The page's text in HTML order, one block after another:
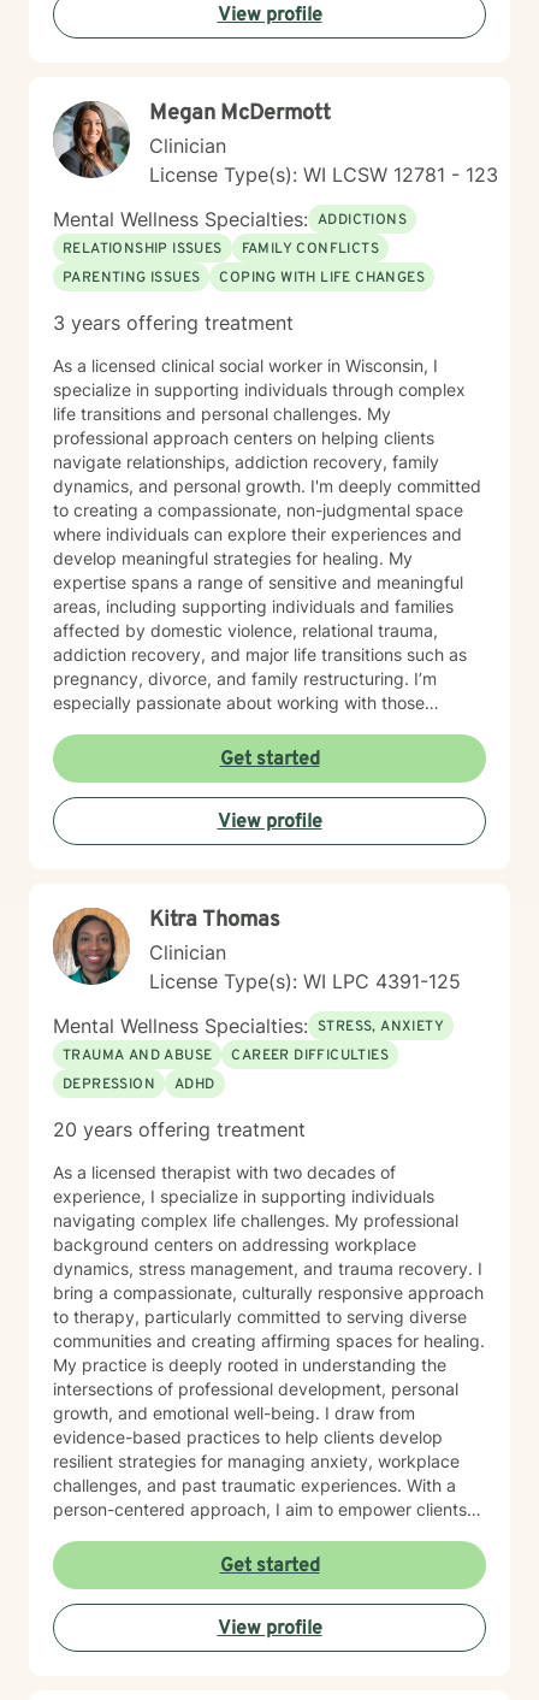
View profile
Megan McDermott
Clinician
License Type(s): WI LCSW 12781 - 123
Mental Wellness Specialties: ADDICTIONS
RELATIONSHIP ISSUES
FAMILY CONFLICTS
PARENTING ISSUES
COPING WITH LIFE CHANGES
3 years offering treatment
As a licensed clinical social worker in Wisconsin, I
specialize in supporting individuals through complex
life transitions and personal challenges. My
professional approach centers on helping clients
navigate relationships, addiction recovery, family
dynamics, and personal growth. I'm deeply committed
to creating a compassionate, non-judgmental space
where individuals can explore their experiences and
develop meaningful strategies for healing. My
expertise spans a range of sensitive and meaningful
areas, including supporting individuals and families
affected by domestic violence, relational trauma,
addiction recovery, and major life transitions such as
pregnancy, divorce, and family restructuring. I’m
especially passionate about working with those
particularly around being biracial or multicultural—and
embracing neurodiversity. My goal is to help each
person find healing, confidence, and a stronger sense
of self within their unique story. I believe in a holistic,
client-centered approach that honors each person's
cultivate self-love, resilience, and authentic connection
in their lives.
Get started
View profile
Kitra Thomas
Clinician
License Type(s): WI LPC 4391-125
Mental Wellness Specialties: STRESS, ANXIETY
TRAUMA AND ABUSE
CAREER DIFFICULTIES
DEPRESSION
ADHD
20 years offering treatment
As a licensed therapist with two decades of
experience, I specialize in supporting individuals
navigating complex life challenges. My professional
background centers on addressing workplace
dynamics, stress management, and trauma recovery. I
bring a compassionate, culturally responsive approach
to therapy, particularly committed to serving diverse
communities and creating affirming spaces for healing.
My practice is deeply rooted in understanding the
intersections of professional development, personal
growth, and emotional well-being. I draw from
evidence-based practices to help clients develop
resilient strategies for managing anxiety, workplace
challenges, and past traumatic experiences. With a
person-centered approach, I aim to empower clients
Whether you're seeking support through career
transitions, processing personal challenges, or
developing more effective coping mechanisms, I'm
dedicated to walking alongside you with empathy,
respect, and professional expertise.
Get started
View profile